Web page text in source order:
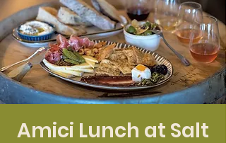
Amici Lunch at Salt